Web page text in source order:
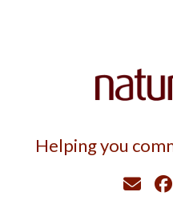
Helping you